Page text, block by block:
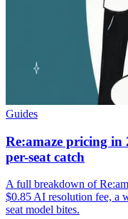
Guides
Re:amaze pricing in
per-seat catch
A full breakdown of
$0.85 AI resolution fee, a
seat model bites.